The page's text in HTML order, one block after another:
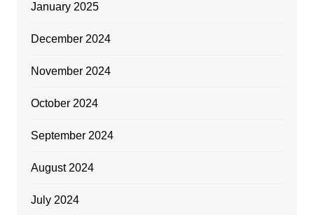
January 2025
December 2024
November 2024
October 2024
September 2024
August 2024
July 2024